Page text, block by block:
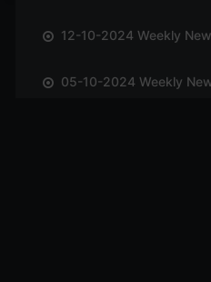
12-10-2024 Weekly
05-10-2024 Weekly